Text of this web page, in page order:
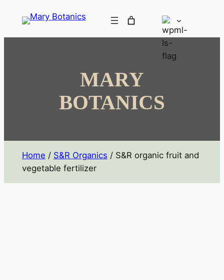
MARY
BOTANICS
Home / S&R Organics / S&R organic fruit and
vegetable fertilizer